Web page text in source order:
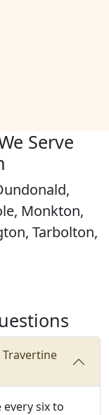
Serve
Monkton,
Tarbolton,
six to